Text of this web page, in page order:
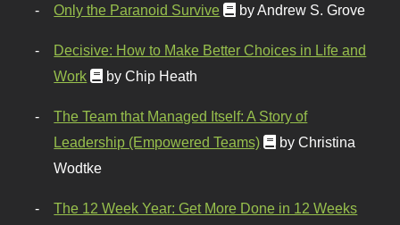
Only the Paranoid Survive by Andrew S. Grove
Decisive: How to Make Better Choices in Life and
Work
by Chip Heath
The Team that Managed Itself: A Story of
Leadership (Empowered Teams)
by Christina
Wodtke
The 12 Week Year: Get More Done in 12 Weeks